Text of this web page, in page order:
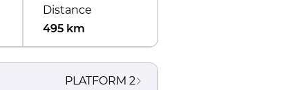
Distance
495 km
PLATFORM 2